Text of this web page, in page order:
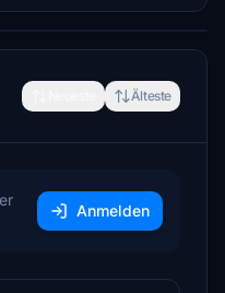
Älteste
Anmelden